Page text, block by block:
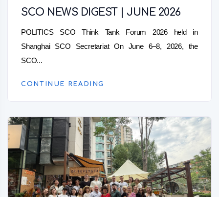
SCO NEWS DIGEST | JUNE 2026
POLITICS SCO Think Tank Forum 2026 held in
Shanghai SCO Secretariat On June 6–8, 2026, the
SCO...
CONTINUE READING